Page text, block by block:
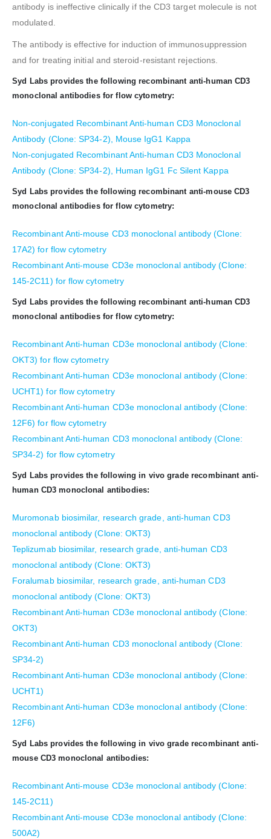
antibody is ineffective clinically if the CD3 target molecule is not
modulated.
The antibody is effective for induction of immunosuppression
and for treating initial and steroid-resistant rejections.
Syd Labs provides the following recombinant anti-human CD3
monoclonal antibodies for flow cytometry:
Non-conjugated Recombinant Anti-human CD3 Monoclonal
Antibody (Clone: SP34-2), Mouse IgG1 Kappa
Non-conjugated Recombinant Anti-human CD3 Monoclonal
Antibody (Clone: SP34-2), Human IgG1 Fc Silent Kappa
Syd Labs provides the following recombinant anti-mouse CD3
monoclonal antibodies for flow cytometry:
Recombinant Anti-mouse CD3 monoclonal antibody (Clone:
17A2) for flow cytometry
Recombinant Anti-mouse CD3e monoclonal antibody (Clone:
145-2C11) for flow cytometry
Syd Labs provides the following recombinant anti-human CD3
monoclonal antibodies for flow cytometry:
Recombinant Anti-human CD3e monoclonal antibody (Clone:
OKT3) for flow cytometry
Recombinant Anti-human CD3e monoclonal antibody (Clone:
UCHT1) for flow cytometry
Recombinant Anti-human CD3e monoclonal antibody (Clone:
12F6) for flow cytometry
Recombinant Anti-human CD3 monoclonal antibody (Clone:
SP34-2) for flow cytometry
Syd Labs provides the following in vivo grade recombinant anti-
human CD3 monoclonal antibodies:
Muromonab biosimilar, research grade, anti-human CD3
monoclonal antibody (Clone: OKT3)
Teplizumab biosimilar, research grade, anti-human CD3
monoclonal antibody (Clone: OKT3)
Foralumab biosimilar, research grade, anti-human CD3
monoclonal antibody (Clone: OKT3)
Recombinant Anti-human CD3e monoclonal antibody (Clone:
OKT3)
Recombinant Anti-human CD3 monoclonal antibody (Clone:
SP34-2)
Recombinant Anti-human CD3e monoclonal antibody (Clone:
UCHT1)
Recombinant Anti-human CD3e monoclonal antibody (Clone:
12F6)
Syd Labs provides the following in vivo grade recombinant anti-
mouse CD3 monoclonal antibodies:
Recombinant Anti-mouse CD3e monoclonal antibody (Clone:
145-2C11)
Recombinant Anti-mouse CD3e monoclonal antibody (Clone:
500A2)